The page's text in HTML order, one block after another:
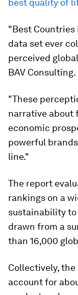
best quality of
"Best
data set ever
perceived
BAV Consulting.
"These
narrative about
economic
powerful
line."
The report
rankings on a
sustainability to
drawn from a
than 16,000
Collectively,
account for